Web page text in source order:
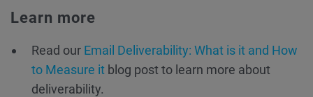
Learn more
Read our Email Deliverability: What is it and How
to Measure it blog post to learn more about
deliverability.